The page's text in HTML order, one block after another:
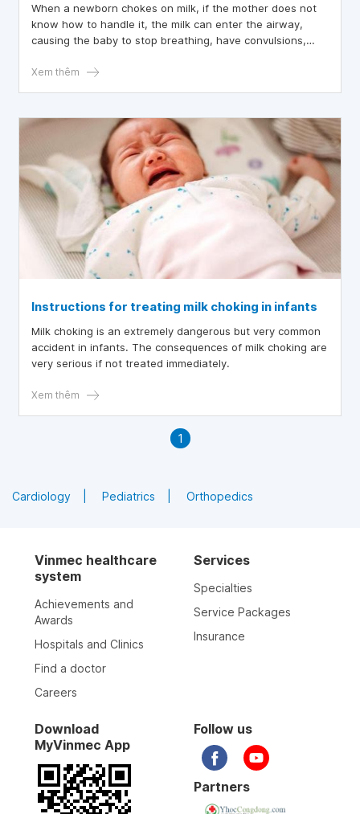
When a newborn chokes on milk, if the mother does not
know how to handle it, the milk can enter the airway,
causing the baby to stop breathing, have convulsions,
aid, it can be life-threatening. Therefore, parents need to
Xem thêm
Instructions for treating milk choking in infants
Milk choking is an extremely dangerous but very common
accident in infants. The consequences of milk choking are
very serious if not treated immediately.
Xem thêm
1
Cardiology Pediatrics Orthopedics
Vinmec healthcare
system
Achievements and
Awards
Hospitals and Clinics
Find a doctor
Careers
Services
Specialties
Service Packages
Insurance
Download
MyVinmec App
Follow us
Partners